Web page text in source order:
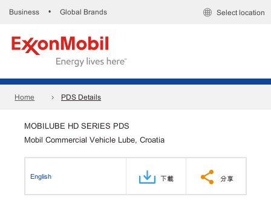
Business • Global Brands Select location
Home PDS Details
MOBILUBE HD SERIES PDS
Mobil Commercial Vehicle Lube, Croatia
English 下載 分享